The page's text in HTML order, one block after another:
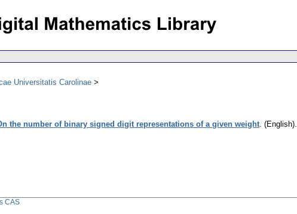
Universitatis Carolinae
the number of binary signed digit representations of a given weight. (English).
CAS